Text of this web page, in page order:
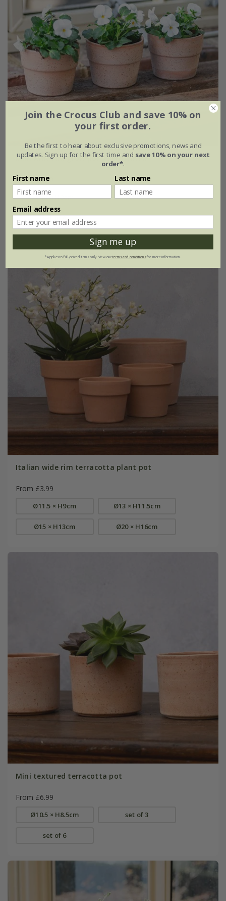
Mini wide rim grow pot - terracotta
From £5.49
Ø11 × H9cm set of 3
set of 6
Italian wide rim terracotta plant pot
From £3.99
Ø11.5 × H9cm Ø13 × H11.5cm
Ø15 × H13cm Ø20 × H16cm
Mini textured terracotta pot
From £6.99
Ø10.5 × H8.5cm set of 3
set of 6
Join the Crocus Club and save 10% on
your first order.
Be the first to hear about exclusive promotions, news and
updates. Sign up for the first time and save 10% on your next
order*.
First name Last name
Email address
Sign me up
*Applies to full-priced items only. View ourterms and conditionsfor more information.